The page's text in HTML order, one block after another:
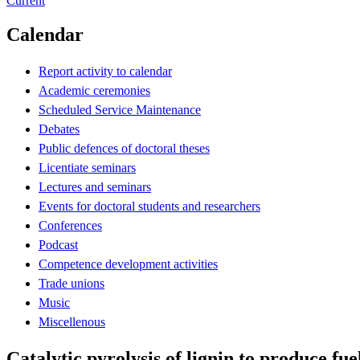
Calendar
Report activity to calendar
Academic ceremonies
Scheduled Service Maintenance
Debates
Public defences of doctoral theses
Licentiate seminars
Lectures and seminars
Events for doctoral students and researchers
Conferences
Podcast
Competence development activities
Trade unions
Music
Miscellenous